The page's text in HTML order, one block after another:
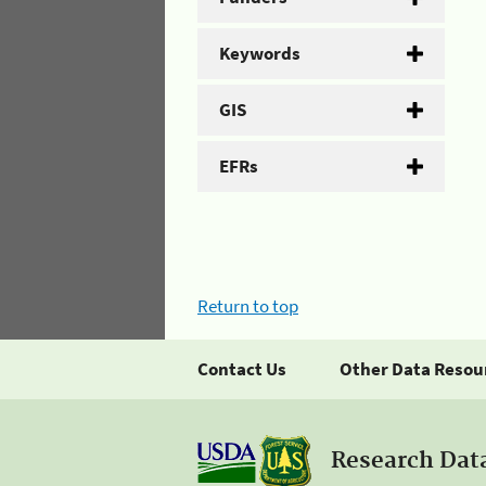
Keywords
GIS
EFRs
Return to top
Contact Us Other Data
Research